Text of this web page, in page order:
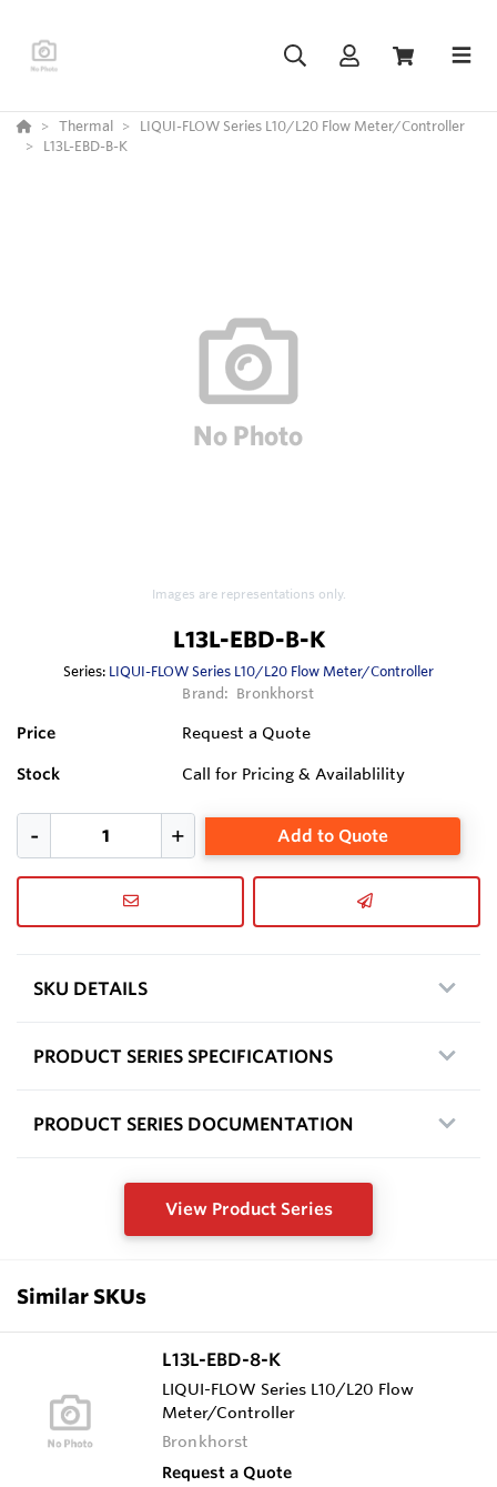
Thermal
LIQUI-FLOW Series L10/L20 Flow Meter/Controller
L13L-EBD-B-K
Images are representations only.
L13L-EBD-B-K
Series: LIQUI-FLOW Series L10/L20 Flow Meter/Controller
Brand: Bronkhorst
Price Request a Quote
Stock Call for Pricing & Availablility
Add to Quote
SKU DETAILS
PRODUCT SERIES SPECIFICATIONS
PRODUCT SERIES DOCUMENTATION
View Product Series
Similar SKUs
L13L-EBD-8-K
LIQUI-FLOW Series L10/L20 Flow
Meter/Controller
Bronkhorst
Request a Quote